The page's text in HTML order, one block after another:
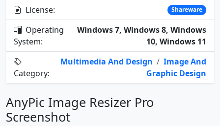
License:
Shareware
Operating
System:
Windows 7, Windows 8, Windows
10, Windows 11
Category:
Multimedia And Design / Image And
Graphic Design
AnyPic Image Resizer Pro
Screenshot